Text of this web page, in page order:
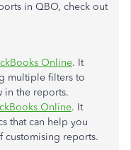
in QBO, check out
Online. It
multiple filters to
in the reports.
Online. It
that can help you
customising reports.